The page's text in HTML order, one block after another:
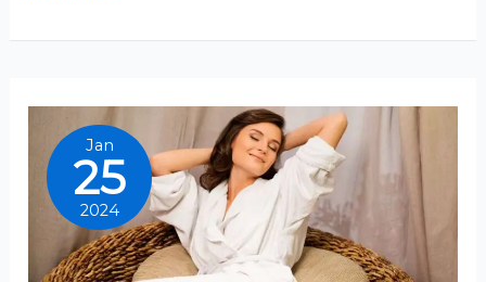
Bathrobes
Jan
25
2024